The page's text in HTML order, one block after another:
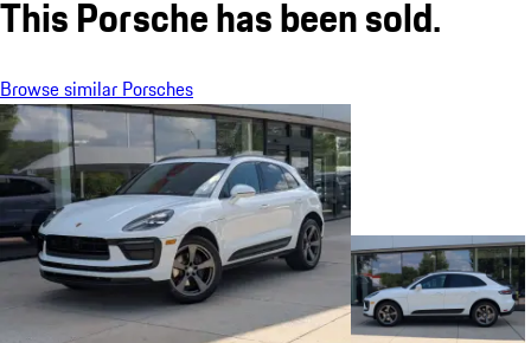
This Porsche has been sold.
Browse similar Porsches